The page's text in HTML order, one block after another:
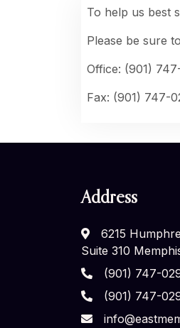
To help us best
Please be sure
Office: (901)
Fax: (901) 747-
Address
6215
Suite 310
(901) 747-
(901) 747-